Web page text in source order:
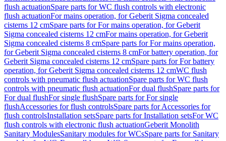
flush actuationSpare parts for WC flush controls with electronic
flush actuationFor mains operation, for Geberit Sigma concealed
cisterns 12 cmSpare parts for For mains operation, for Geberit
Sigma concealed cisterns 12 cmFor mains operation, for Geberit
Sigma concealed cisterns 8 cmSpare parts for For mains operation,
for Geberit Sigma concealed cisterns 8 cmFor battery operation, for
Geberit Sigma concealed cisterns 12 cmSpare parts for For battery
operation, for Geberit Sigma concealed cisterns 12 cmWC flush
controls with pneumatic flush actuationSpare parts for WC flush
controls with pneumatic flush actuationFor dual flushSpare parts for
For dual flushFor single flushSpare parts for For single
flushAccessories for flush controlsSpare parts for Accessories for
flush controlsInstallation setsSpare parts for Installation setsFor WC
flush controls with electronic flush actuationGeberit Monolith
Sanitary ModulesSanitary modules for WCsSpare parts for Sanitary